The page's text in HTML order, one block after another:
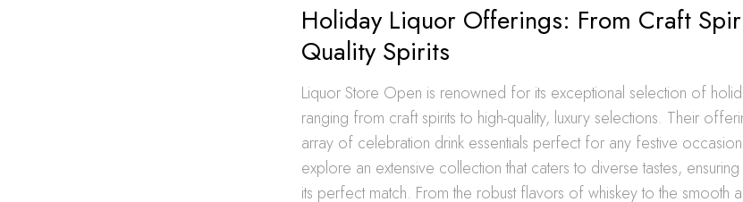
Holiday Liquor Offerings: From Craft
Quality Spirits
Liquor Store Open is renowned for its exceptional selection of
ranging from craft spirits to high-quality, luxury selections. Their
array of celebration drink essentials perfect for any festive
explore an extensive collection that caters to diverse tastes,
its perfect match. From the robust flavors of whiskey to the smooth